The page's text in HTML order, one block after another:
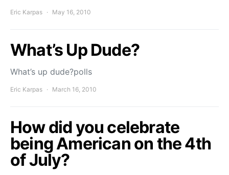
Eric Karpas May 16, 2010
What’s Up Dude?
What’s up dude?polls
Eric Karpas March 16, 2010
How did you celebrate
being American on the 4th
of July?